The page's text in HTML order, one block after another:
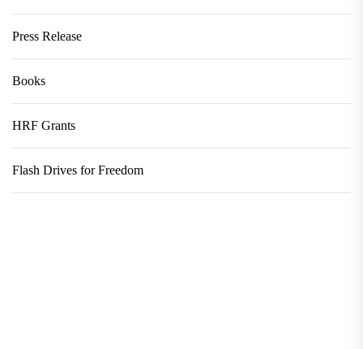
Press Release
Books
HRF Grants
Flash Drives for Freedom